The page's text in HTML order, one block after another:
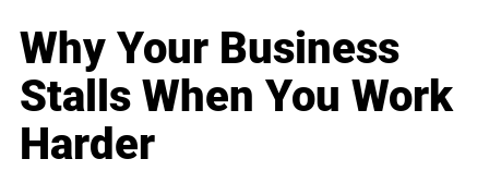
Why Your Business
Stalls When You Work
Harder